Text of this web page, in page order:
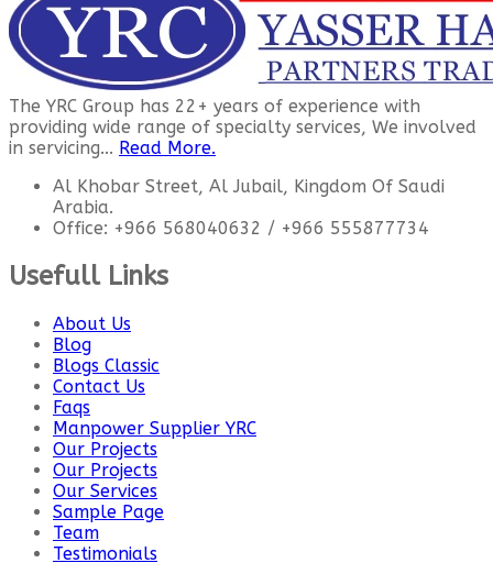
The YRC Group has 22+ years of experience with
providing wide range of specialty services, We involved
in servicing... Read More.
Al Khobar Street, Al Jubail, Kingdom Of Saudi
Arabia.
Office: +966 568040632 / +966 555877734
Usefull Links
About Us
Blog
Blogs Classic
Contact Us
Faqs
Manpower Supplier YRC
Our Projects
Our Projects
Our Services
Sample Page
Team
Testimonials